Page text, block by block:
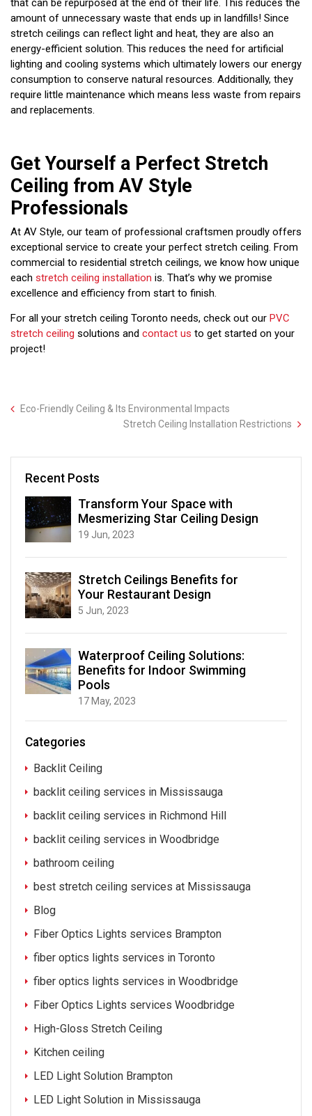
that can be repurposed at the end of their life. This reduces the
amount of unnecessary waste that ends up in landfills! Since
stretch ceilings can reflect light and heat, they are also an
energy-efficient solution. This reduces the need for artificial
lighting and cooling systems which ultimately lowers our energy
consumption to conserve natural resources. Additionally, they
require little maintenance which means less waste from repairs
and replacements.
Get Yourself a Perfect Stretch
Ceiling from AV Style
Professionals
At AV Style, our team of professional craftsmen proudly offers
exceptional service to create your perfect stretch ceiling. From
commercial to residential stretch ceilings, we know how unique
each stretch ceiling installation is. That’s why we promise
excellence and efficiency from start to finish.
For all your stretch ceiling Toronto needs, check out our PVC
stretch ceiling solutions and contact us to get started on your
project!
Eco-Friendly Ceiling & Its Environmental Impacts
Stretch Ceiling Installation Restrictions
Recent Posts
Transform Your Space with
Mesmerizing Star Ceiling Design
19 Jun, 2023
Stretch Ceilings Benefits for
Your Restaurant Design
5 Jun, 2023
Waterproof Ceiling Solutions:
Benefits for Indoor Swimming
Pools
17 May, 2023
Categories
Backlit Ceiling
backlit ceiling services in Mississauga
backlit ceiling services in Richmond Hill
backlit ceiling services in Woodbridge
bathroom ceiling
best stretch ceiling services at Mississauga
Blog
Fiber Optics Lights services Brampton
fiber optics lights services in Toronto
fiber optics lights services in Woodbridge
Fiber Optics Lights services Woodbridge
High-Gloss Stretch Ceiling
Kitchen ceiling
LED Light Solution Brampton
LED Light Solution in Mississauga